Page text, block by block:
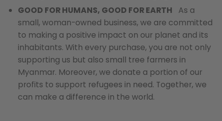
GOOD FOR HUMANS, GOOD FOR EARTH As a
small, woman-owned business, we are committed
to making a positive impact on our planet and its
inhabitants. With every purchase, you are not only
supporting us but also small tree farmers in
Myanmar. Moreover, we donate a portion of our
profits to support refugees in need. Together, we
can make a difference in the world.